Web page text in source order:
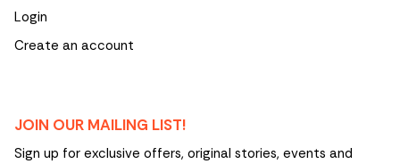
Login
Create an account
JOIN OUR MAILING LIST!
Sign up for exclusive offers, original stories, events and